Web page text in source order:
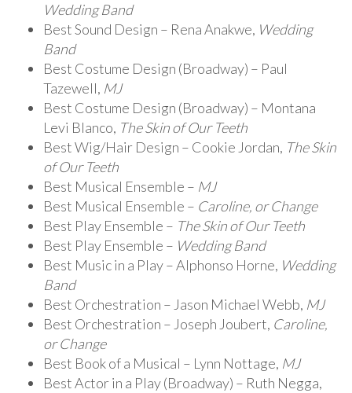
Wedding Band
Best Sound Design – Rena Anakwe, Wedding
Band
Best Costume Design (Broadway) – Paul
Tazewell, MJ
Best Costume Design (Broadway) – Montana
Levi Blanco, The Skin of Our Teeth
Best Wig/Hair Design – Cookie Jordan, The Skin
of Our Teeth
Best Musical Ensemble – MJ
Best Musical Ensemble – Caroline, or Change
Best Play Ensemble – The Skin of Our Teeth
Best Play Ensemble – Wedding Band
Best Music in a Play – Alphonso Horne, Wedding
Band
Best Orchestration – Jason Michael Webb, MJ
Best Orchestration – Joseph Joubert, Caroline,
or Change
Best Book of a Musical – Lynn Nottage, MJ
Best Actor in a Play (Broadway) – Ruth Negga,